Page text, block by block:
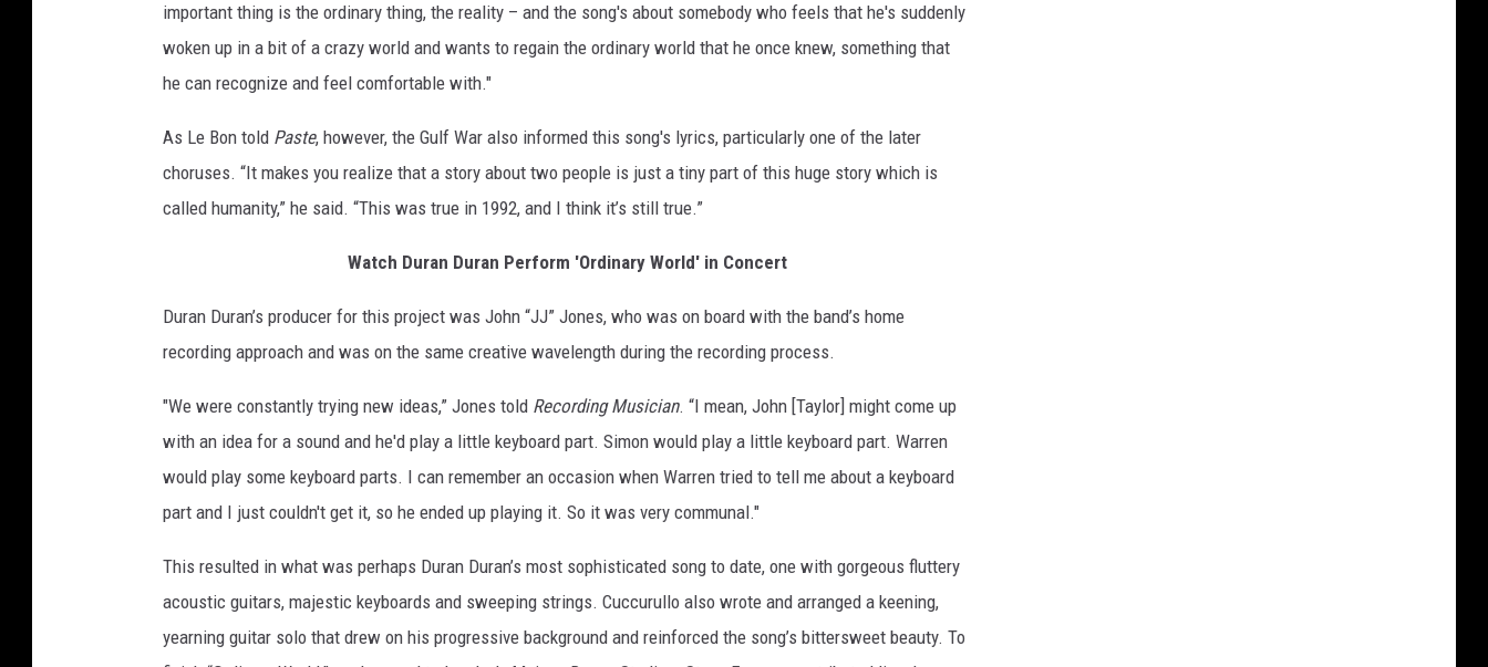
important thing is the ordinary thing, the reality – and the song's about somebody who feels that he's suddenly
woken up in a bit of a crazy world and wants to regain the ordinary world that he once knew, something that
he can recognize and feel comfortable with."
As Le Bon told Paste, however, the Gulf War also informed this song's lyrics, particularly one of the later
choruses. “It makes you realize that a story about two people is just a tiny part of this huge story which is
called humanity,” he said. “This was true in 1992, and I think it’s still true.”
Watch Duran Duran Perform 'Ordinary World' in Concert
Duran Duran’s producer for this project was John “JJ” Jones, who was on board with the band’s home
recording approach and was on the same creative wavelength during the recording process.
"We were constantly trying new ideas,” Jones told Recording Musician. “I mean, John [Taylor] might come up
with an idea for a sound and he'd play a little keyboard part. Simon would play a little keyboard part. Warren
would play some keyboard parts. I can remember an occasion when Warren tried to tell me about a keyboard
part and I just couldn't get it, so he ended up playing it. So it was very communal."
This resulted in what was perhaps Duran Duran’s most sophisticated song to date, one with gorgeous fluttery
acoustic guitars, majestic keyboards and sweeping strings. Cuccurullo also wrote and arranged a keening,
yearning guitar solo that drew on his progressive background and reinforced the song’s bittersweet beauty. To